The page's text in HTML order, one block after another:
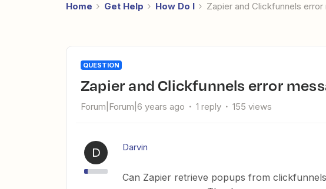
Home Get Help How Do I Zapier and Clickfunnels
QUESTION
Zapier and Clickfunnels error
Forum|Forum|6 years ago 1 reply 155 views
D Darvin
Can Zapier retrieve popups from